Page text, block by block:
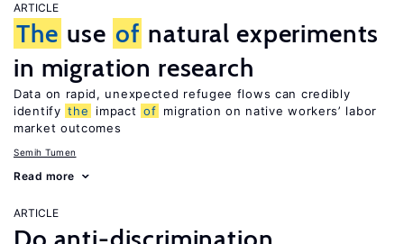
ARTICLE
The use of natural experiments
in migration research
Data on rapid, unexpected refugee flows can credibly
identify the impact of migration on native workers’ labor
market outcomes
Semih Tumen
Read more
ARTICLE